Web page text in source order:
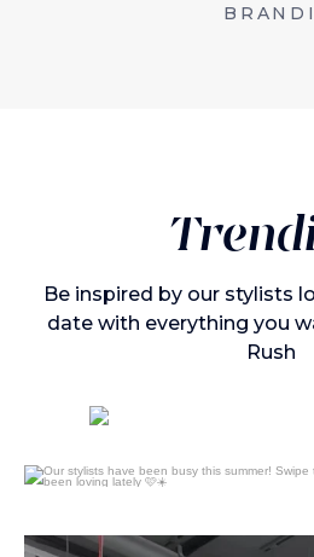
BRANDI
Be inspired by our stylists
date with everything you
Rush